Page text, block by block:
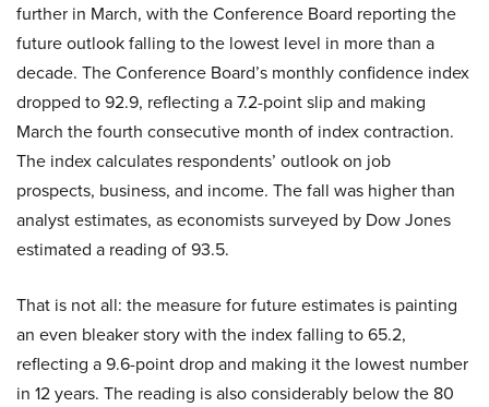
further in March, with the Conference Board reporting the
future outlook falling to the lowest level in more than a
decade. The Conference Board’s monthly confidence index
dropped to 92.9, reflecting a 7.2-point slip and making
March the fourth consecutive month of index contraction.
The index calculates respondents’ outlook on job
prospects, business, and income. The fall was higher than
analyst estimates, as economists surveyed by Dow Jones
estimated a reading of 93.5.
That is not all: the measure for future estimates is painting
an even bleaker story with the index falling to 65.2,
reflecting a 9.6-point drop and making it the lowest number
in 12 years. The reading is also considerably below the 80